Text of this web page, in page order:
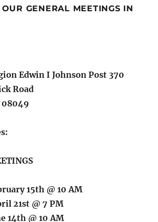
GENERAL MEETINGS IN
Edwin I Johnson Post 370
Road
08049
15th @ 10 AM
21st @ 7 PM
14th @ 10 AM